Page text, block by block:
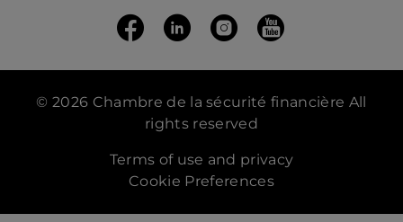
Follow us on Facebook
(opens in a new tab)
Follow us on Linkedin
(opens in a new tab)
Follow us on
(opens in a new tab)
Follow us on
(opens in a new
© 2026 Chambre de la sécurité financière All
rights reserved
Terms of use and privacy
Cookie Preferences